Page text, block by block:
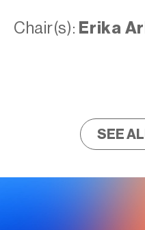
Chair(s): Erika
SEE